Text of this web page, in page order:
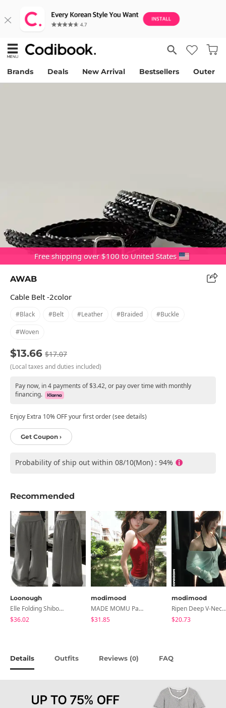
Brands Deals New Arrival Bestsellers Outer
Free shipping over $100 to United States
AWAB
Cable Belt -2color
#black #belt #leather #braided #buckle
#woven
$13.66 $17.07
(Local taxes and duties included)
Pay now, in 4 payments of $3.42, or pay over time with monthly
financing.
Enjoy Extra 10% OFF your first order (see details)
Get Coupon ›
Probability of ship out within 08/10(Mon) : 94%
Recommended
Loonough
Elle Folding Shibori Banding Wide Long Pants
$36.02
modimood
MADE MOMU Padded Halter Sleeveless - 4 Colors
$31.85
modimood
Ripen Deep V-Neck Ribbed See-Through Long Sleeve T-Shirt - 8 Colors
$20.73
Details Outfits Reviews (0) FAQ